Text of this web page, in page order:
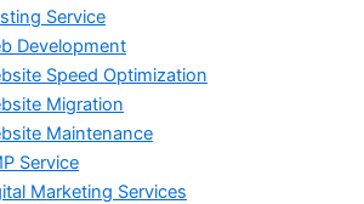
Service
Development
Speed Optimization
Migration
Maintenance
Service
Marketing Services